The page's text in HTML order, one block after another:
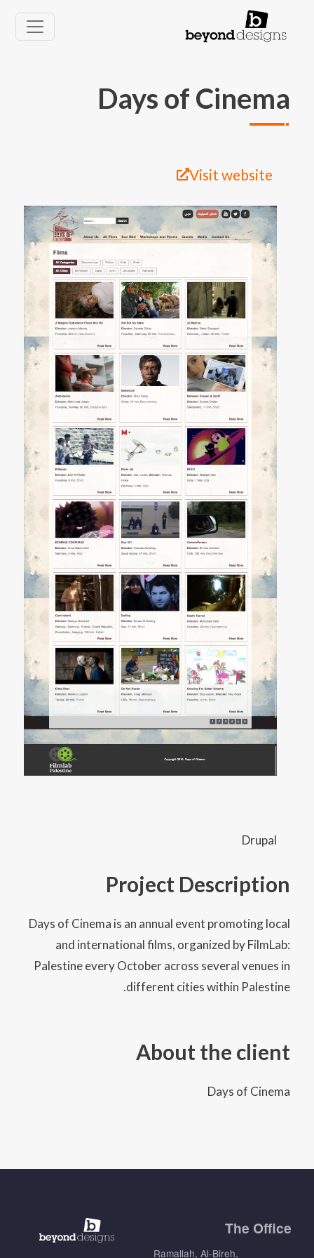
تجاوز إلى المحتوى الرئيسي
Days of Cinema
Visit website
Drupal
Project Description
Days of Cinema is an annual event promoting local
and international films, organized by FilmLab:
Palestine every October across several venues in
different cities within Palestine.
About the client
Days of Cinema
The Office
Ramallah, Al-Bireh,